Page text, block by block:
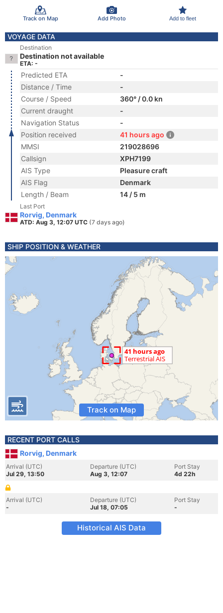
Track on Map Add Photo Add to fleet
VOYAGE DATA
Destination
Destination not available
ETA: -
Predicted ETA
-
Distance / Time
-
Course / Speed
360° / 0.0 kn
Current draught
-
Navigation Status
-
Position received
41 hours ago
MMSI
219028696
Callsign
XPH7199
AIS Type
Pleasure craft
AIS Flag
Denmark
Length / Beam
14 / 5 m
Last Port
Rorvig, Denmark
ATD: Aug 3, 12:07 UTC (7 days ago)
SHIP POSITION & WEATHER
Track on Map
RECENT PORT CALLS
Rorvig, Denmark
Arrival (UTC)
Jul 29, 13:50
Departure (UTC)
Aug 3, 12:07
Port Stay
4d 22h
Arrival (UTC)
-
Departure (UTC)
Jul 18, 07:05
Port Stay
-
Historical AIS Data